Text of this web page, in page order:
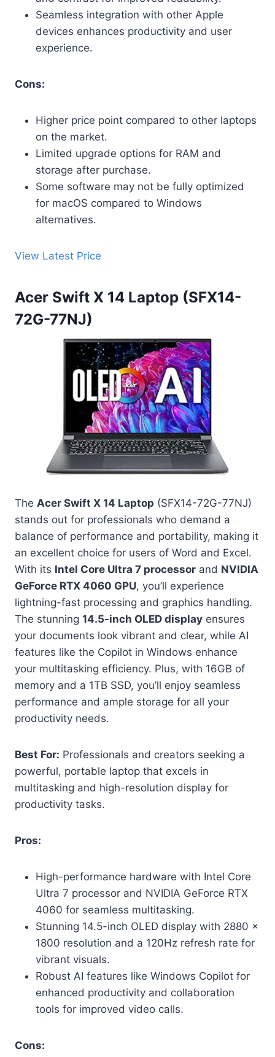
Seamless integration with other Apple
devices enhances productivity and user
experience.
Cons:
Higher price point compared to other laptops
on the market.
Limited upgrade options for RAM and
storage after purchase.
Some software may not be fully optimized
for macOS compared to Windows
alternatives.
View Latest Price
Acer Swift X 14 Laptop (SFX14-
72G-77NJ)
The Acer Swift X 14 Laptop (SFX14-72G-77NJ)
stands out for professionals who demand a
balance of performance and portability, making it
an excellent choice for users of Word and Excel.
With its Intel Core Ultra 7 processor and NVIDIA
GeForce RTX 4060 GPU, you’ll experience
lightning-fast processing and graphics handling.
The stunning 14.5-inch OLED display ensures
your documents look vibrant and clear, while AI
features like the Copilot in Windows enhance
your multitasking efficiency. Plus, with 16GB of
memory and a 1TB SSD, you’ll enjoy seamless
performance and ample storage for all your
productivity needs.
Best For: Professionals and creators seeking a
powerful, portable laptop that excels in
multitasking and high-resolution display for
productivity tasks.
Pros:
High-performance hardware with Intel Core
Ultra 7 processor and NVIDIA GeForce RTX
4060 for seamless multitasking.
Stunning 14.5-inch OLED display with 2880 x
1800 resolution and a 120Hz refresh rate for
vibrant visuals.
Robust AI features like Windows Copilot for
enhanced productivity and collaboration
tools for improved video calls.
Cons: